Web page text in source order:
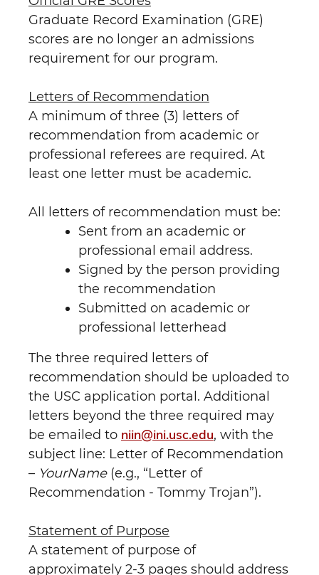
Graduate Record Examination (GRE)
scores are no longer an admissions
requirement for our program.
Letters of Recommendation
A minimum of three (3) letters of
recommendation from academic or
professional referees are required. At
least one letter must be academic.
All letters of recommendation must be:
Sent from an academic or
professional email address.
Signed by the person providing
the recommendation
Submitted on academic or
professional letterhead
The three required letters of
recommendation should be uploaded to
the USC application portal. Additional
letters beyond the three required may
be emailed to niin@ini.usc.edu, with the
subject line: Letter of Recommendation
– YourName(e.g., “Letter of
Recommendation - Tommy Trojan”).
Statement of Purpose
A statement of purpose of
approximately 2-3 pages should address